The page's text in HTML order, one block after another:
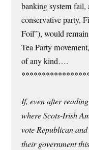
banking system fail,
conservative party,
Foil”), would
Tea Party
of any kind….
If, even after
where Scots-Irish
vote Republican
their government